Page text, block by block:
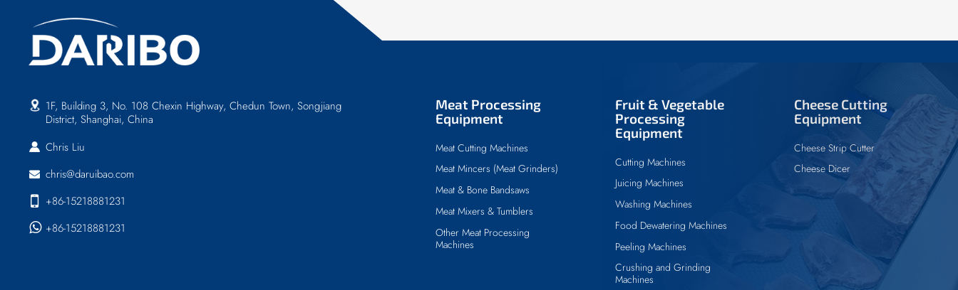
Meat Processing
Equipment
Meat Cutting Machines
Meat Mincers (Meat Grinders)
Meat & Bone Bandsaws
Meat Mixers & Tumblers
Other Meat Processing
Machines
Fruit & Vegetable
Processing
Equipment
Cutting Machines
Juicing Machines
Washing Machines
Food Dewatering Machines
Peeling Machines
Crushing and Grinding
Machines
Cheese Cutting
Equipment
Cheese Strip Cutter
Cheese Dicer
1F, Building 3, No. 108 Chexin Highway, Chedun Town, Songjiang
District, Shanghai, China
Chris Liu
chris@daruibao.com
+86-15218881231
+86-15218881231